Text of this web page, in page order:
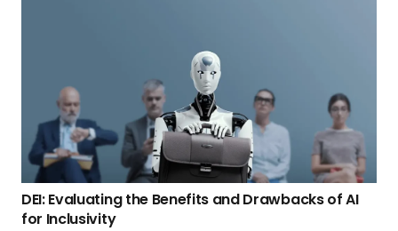
DEI: Evaluating the Benefits and Drawbacks of AI
for Inclusivity